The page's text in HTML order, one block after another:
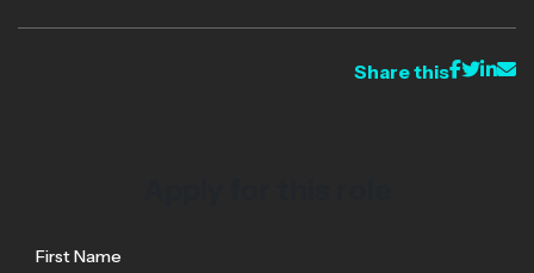
Share this
First Name